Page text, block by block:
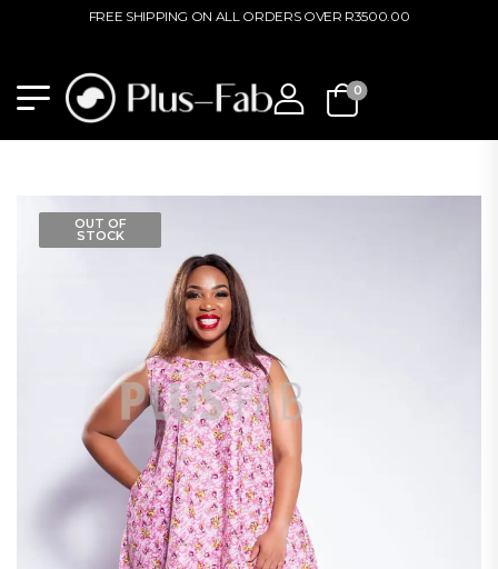
FREE SHIPPING ON ALL ORDERS OVER R3500.00
0
OUT OF
STOCK